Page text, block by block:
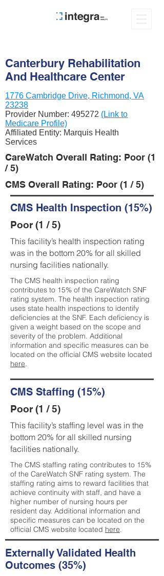
Canterbury Rehabilitation
And Healthcare Center
1776 Cambridge Drive, Richmond, VA
23238
Provider Number: 495272 (Link to
Medicare Profile)
Affiliated Entity: Marquis Health
Services
CareWatch Overall Rating: Poor (1
/ 5)
CMS Overall Rating: Poor (1 / 5)
CMS Health Inspection (15%)
Poor (1 / 5)
This facility’s health inspection rating
was in the bottom 20% for all skilled
nursing facilities nationally.
The CMS health inspection rating
contributes to 15% of the CareWatch SNF
rating system. The health inspection rating
uses state health inspections to identify
deficiencies at the SNF. Each deficiency is
given a weight based on the scope and
severity of the problem. Additional
information and specific measures can be
located on the official CMS website located
here.
CMS Staffing (15%)
Poor (1 / 5)
This facility’s staffing level was in the
bottom 20% for all skilled nursing
facilities nationally.
The CMS staffing rating contributes to 15%
of the CareWatch SNF rating system. The
staffing rating aims to reward facilities that
achieve continuity with staff, and have a
higher number of nursing hours per
resident day. Additional information and
specific measures can be located on the
official CMS website located here.
Externally Validated Health
Outcomes (35%)